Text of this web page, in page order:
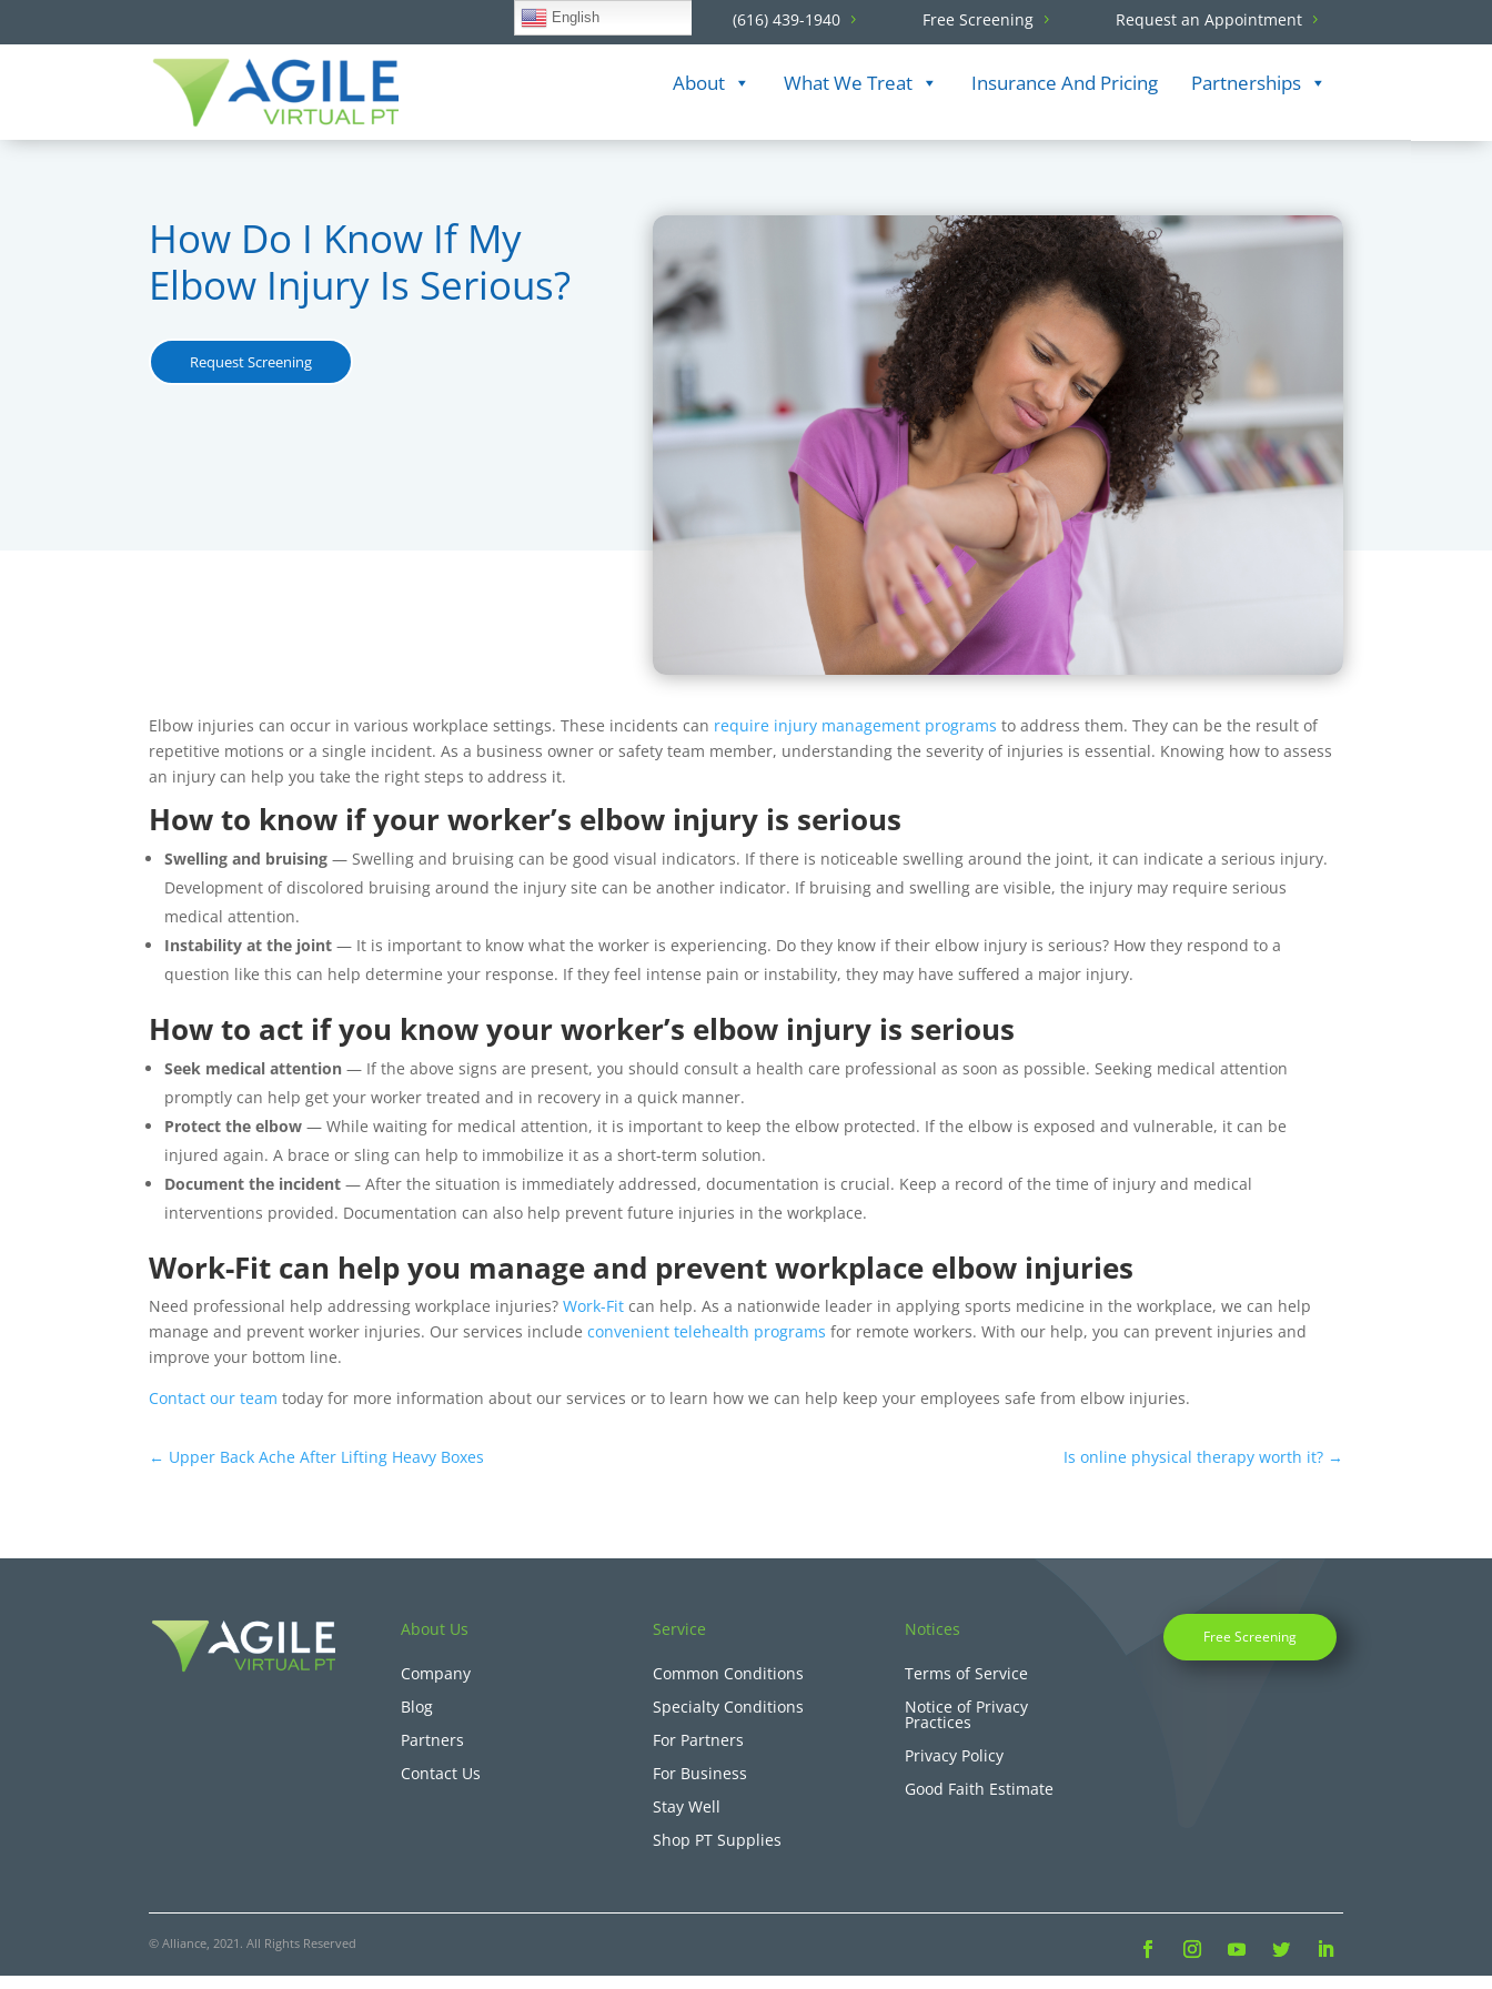
Request an Appointment
Free Screening
(616) 439-1940
English
About What We Treat Insurance And Pricing Partnerships
How Do I Know If My
Elbow Injury Is Serious?
Request Screening
Elbow injuries can occur in various workplace settings. These incidents can require injury management programs to address them. They can be the result of
repetitive motions or a single incident. As a business owner or safety team member, understanding the severity of injuries is essential. Knowing how to assess
an injury can help you take the right steps to address it.
How to know if your worker’s elbow injury is serious
Swelling and bruising— Swelling and bruising can be good visual indicators. If there is noticeable swelling around the joint, it can indicate a serious injury.
Development of discolored bruising around the injury site can be another indicator. If bruising and swelling are visible, the injury may require serious
medical attention.
Instability at the joint— It is important to know what the worker is experiencing. Do they know if their elbow injury is serious? How they respond to a
question like this can help determine your response. If they feel intense pain or instability, they may have suffered a major injury.
How to act if you know your worker’s elbow injury is serious
Seek medical attention— If the above signs are present, you should consult a health care professional as soon as possible. Seeking medical attention
promptly can help get your worker treated and in recovery in a quick manner.
Protect the elbow— While waiting for medical attention, it is important to keep the elbow protected. If the elbow is exposed and vulnerable, it can be
injured again. A brace or sling can help to immobilize it as a short-term solution.
Document the incident— After the situation is immediately addressed, documentation is crucial. Keep a record of the time of injury and medical
interventions provided. Documentation can also help prevent future injuries in the workplace.
Work-Fit can help you manage and prevent workplace elbow injuries
Need professional help addressing workplace injuries?Work-Fit can help. As a nationwide leader in applying sports medicine in the workplace, we can help
manage and prevent worker injuries. Our services includeconvenient telehealth programs for remote workers. With our help, you can prevent injuries and
improve your bottom line.
Contact our team today for more information about our services or to learn how we can help keep your employees safe from elbow injuries.
← Upper Back Ache After Lifting Heavy Boxes Is online physical therapy worth it?→
About Us
Company
Blog
Partners
Contact Us
Service
Common Conditions
Specialty Conditions
For Partners
For Business
Stay Well
Shop PT Supplies
Notices
Terms of Service
Notice of Privacy
Practices
Privacy Policy
Good Faith Estimate
Free Screening
© Alliance, 2021. All Rights Reserved